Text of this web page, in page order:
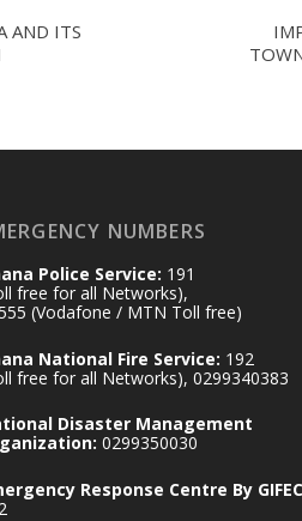
AND ITS
NUMBERS
Police Service: 191
free for all Networks),
(Vodafone / MTN Toll free)
National Fire Service: 192
free for all Networks), 0299340383
Disaster Management
0299350030
Response Centre By GIFEC